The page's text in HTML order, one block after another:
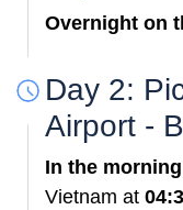
Overnight on
Day 2:
Airport -
In the morning
Vietnam at